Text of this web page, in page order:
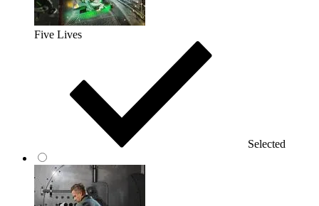
Five Lives
Selected